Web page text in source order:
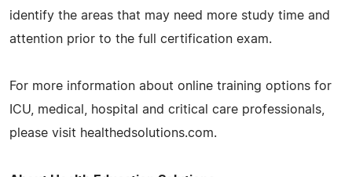
identify the areas that may need more study time and
attention prior to the full certification exam.
For more information about online training options for
ICU, medical, hospital and critical care professionals,
please visit healthedsolutions.com.